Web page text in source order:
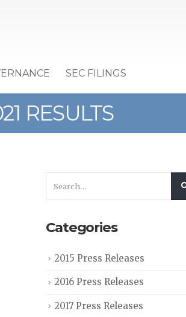
SEC FILINGS
RESULTS
Categories
2015 Press Releases
2016 Press Releases
2017 Press Releases